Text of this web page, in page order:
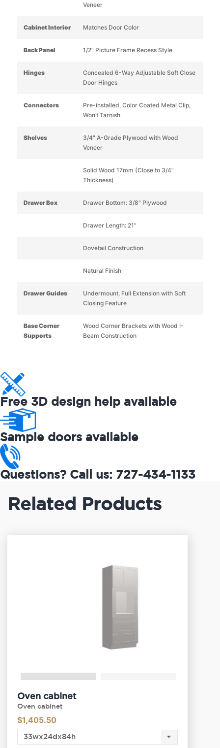
Veneer
Cabinet Interior Matches Door Color
Back Panel 1/2" Picture Frame Recess Style
Hinges
Concealed 6-Way Adjustable Soft Close
Door Hinges
Connectors
Pre-installed, Color Coated Metal Clip,
Won’t Tarnish
Shelves
3/4" A-Grade Plywood with Wood
Veneer
Solid Wood 17mm (Close to 3/4"
Thickness)
Drawer Box Drawer Bottom: 3/8" Plywood
Drawer Length: 21"
Dovetail Construction
Natural Finish
Drawer Guides
Undermount, Full Extension with Soft
Closing Feature
Base Corner
Supports
Wood Corner Brackets with Wood I-
Beam Construction
Free 3D design help available
Sample doors available
Questions? Call us: 727-434-1133
Related Products
Oven cabinet
Oven cabinet
$1,405.50